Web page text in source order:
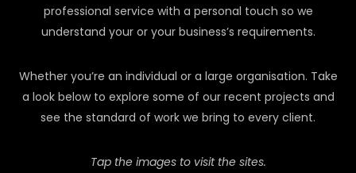
professional service with a personal touch so we
understand your or your business’s requirements.
Whether you’re an individual or a large organisation. Take
a look below to explore some of our recent projects and
see the standard of work we bring to every client.
Tap the images to visit the sites.